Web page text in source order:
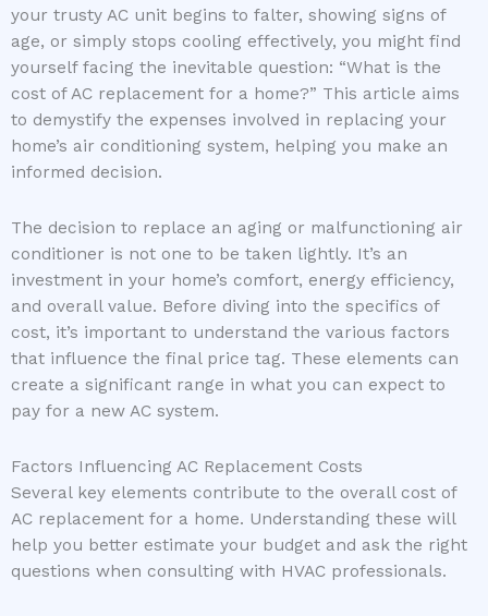
your trusty AC unit begins to falter, showing signs of
age, or simply stops cooling effectively, you might find
yourself facing the inevitable question: “What is the
cost of AC replacement for a home?” This article aims
to demystify the expenses involved in replacing your
home’s air conditioning system, helping you make an
informed decision.
The decision to replace an aging or malfunctioning air
conditioner is not one to be taken lightly. It’s an
investment in your home’s comfort, energy efficiency,
and overall value. Before diving into the specifics of
cost, it’s important to understand the various factors
that influence the final price tag. These elements can
create a significant range in what you can expect to
pay for a new AC system.
Factors Influencing AC Replacement Costs
Several key elements contribute to the overall cost of
AC replacement for a home. Understanding these will
help you better estimate your budget and ask the right
questions when consulting with HVAC professionals.